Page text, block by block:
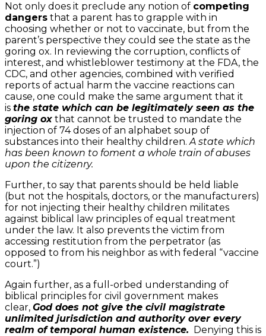
Not only does it preclude any notion of competing
dangers that a parent has to grapple with in
choosing whether or not to vaccinate, but from the
parent’s perspective they could see the state as the
goring ox. In reviewing the corruption, conflicts of
interest, and whistleblower testimony at the FDA, the
CDC, and other agencies, combined with verified
reports of actual harm the vaccine reactions can
cause, one could make the same argument that it
is the state which can be legitimately seen as the
goring ox that cannot be trusted to mandate the
injection of 74 doses of an alphabet soup of
substances into their healthy children.A state which
has been known to foment a whole train of abuses
upon the citizenry.
Further, to say that parents should be held liable
(but not the hospitals, doctors, or the manufacturers)
for not injecting their healthy children militates
against biblical law principles of equal treatment
under the law. It also prevents the victim from
accessing restitution from the perpetrator (as
opposed to from his neighbor as with federal “vaccine
court.”)
Again further, as a full-orbed understanding of
biblical principles for civil government makes
clear, God does not give the civil magistrate
unlimited jurisdiction and authority over every
realm of temporal human existence. Denying this is